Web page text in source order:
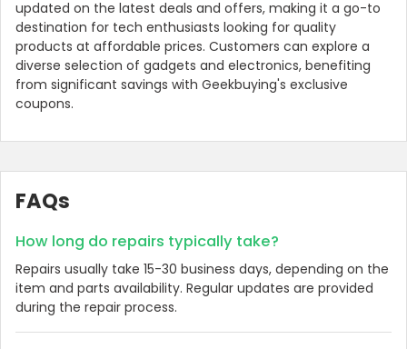
Philippines
updated on the latest deals and offers, making it a go-to
destination for tech enthusiasts looking for quality
products at affordable prices. Customers can explore a
diverse selection of gadgets and electronics, benefiting
from significant savings with Geekbuying's exclusive
coupons.
FAQs
How long do repairs typically take?
Repairs usually take 15-30 business days, depending on the
item and parts availability. Regular updates are provided
during the repair process.